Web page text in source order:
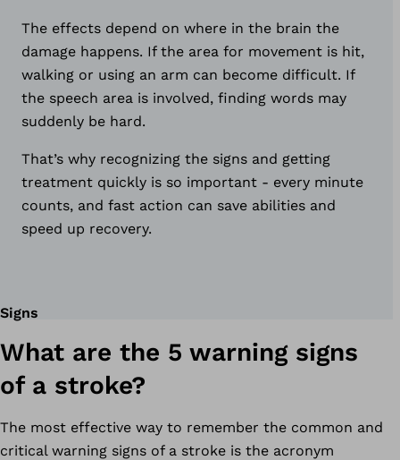
The effects depend on where in the brain the
damage happens. If the area for movement is hit,
walking or using an arm can become difficult. If
the speech area is involved, finding words may
suddenly be hard.
That’s why recognizing the signs and getting
treatment quickly is so important - every minute
counts, and fast action can save abilities and
speed up recovery.
Signs
What are the 5 warning signs
of a stroke?
The most effective way to remember the common and
critical warning signs of a stroke is the acronym